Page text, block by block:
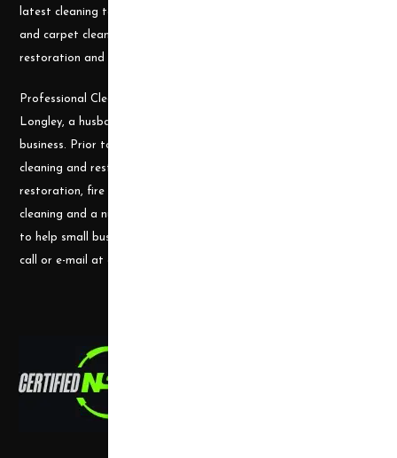
latest cleaning technology and to be well equipped with the tools
and carpet cleaning supplies to accomplish the most challenging
restoration and cleaning projects.
Professional Cleaning Supply was founded by James and Candace
Longley, a husband and wife team, who understand the cleaning
business. Prior to becoming a supplier, they ran a successful
cleaning and restoration business, doing water damage
restoration, fire damage restoration, mold remediation, carpet
cleaning and a number of other services. They use their experience
to help small businesses become successful and would welcome a
call or e-mail at any time.